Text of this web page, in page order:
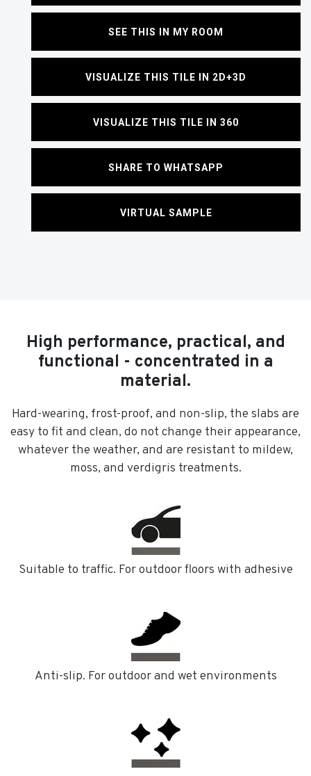
SEE THIS IN MY ROOM
VISUALIZE THIS TILE IN 2D+3D
VISUALIZE THIS TILE IN 360
SHARE TO WHATSAPP
VIRTUAL SAMPLE
High performance, practical, and
functional - concentrated in a
material.
Hard-wearing, frost-proof, and non-slip, the slabs are
easy to fit and clean, do not change their appearance,
whatever the weather, and are resistant to mildew,
moss, and verdigris treatments.
Suitable to traffic. For outdoor floors with adhesive
Anti-slip. For outdoor and wet environments